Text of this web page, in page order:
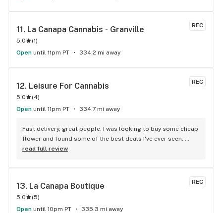
REC
11. La Canapa Cannabis - Granville
5.0 (1)
Open until 11pm PT 334.2 mi away
REC
12. Leisure For Cannabis
5.0 (4)
Open until 11pm PT 334.7 mi away
Fast delivery, great people. I was looking to buy some cheap
flower and found some of the best deals I've ever seen.
Staff was delightful and well informed
read full review
REC
13. La Canapa Boutique
5.0 (5)
Open until 10pm PT 335.3 mi away